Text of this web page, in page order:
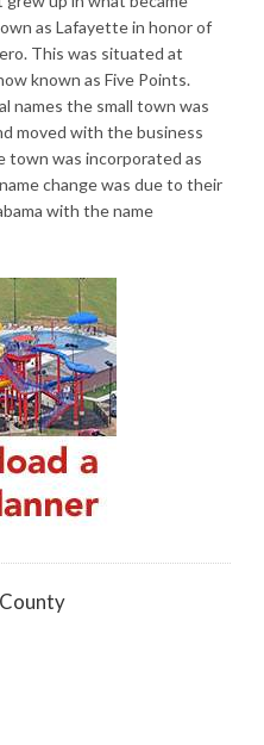
as Lafayette in honor of
This was situated at
known as Five Points.
names the small town was
moved with the business
town was incorporated as
change was due to their
with the name